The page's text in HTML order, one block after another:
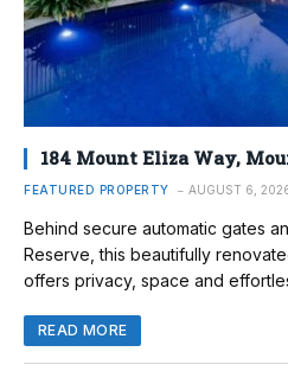
184 Mount Eliza Way,
FEATURED PROPERTY AUGUST 6,
Behind secure automatic gates
Reserve, this beautifully
offers privacy, space and
READ MORE